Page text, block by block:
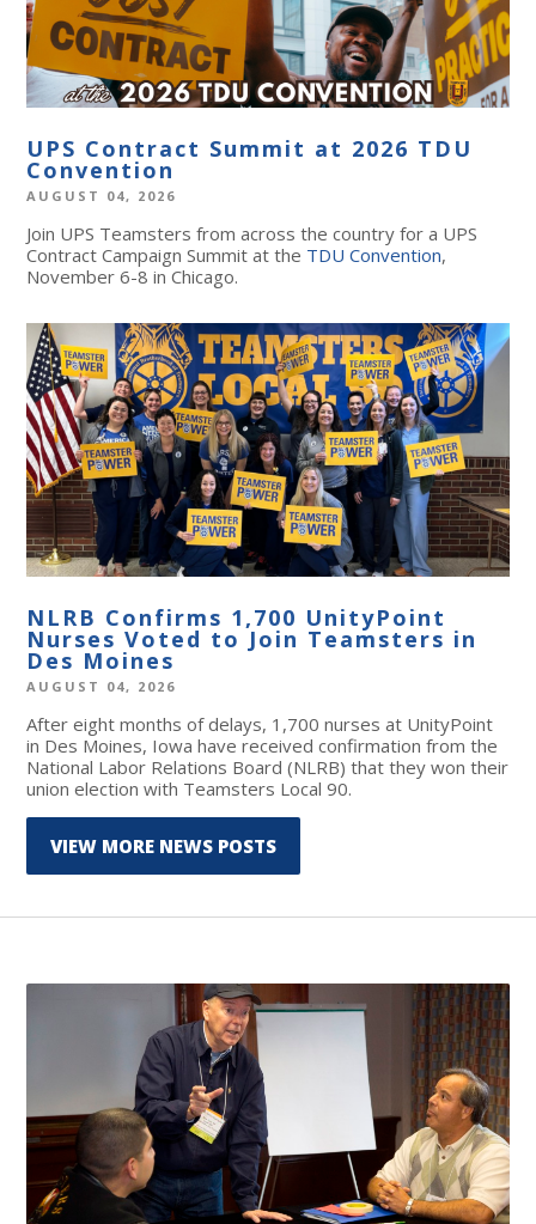
UPS Contract Summit at 2026 TDU
Convention
AUGUST 04, 2026
Join UPS Teamsters from across the country for a UPS
Contract Campaign Summit at the TDU Convention,
November 6-8 in Chicago.
NLRB Confirms 1,700 UnityPoint
Nurses Voted to Join Teamsters in
Des Moines
AUGUST 04, 2026
After eight months of delays, 1,700 nurses at UnityPoint
in Des Moines, Iowa have received confirmation from the
National Labor Relations Board (NLRB) that they won their
union election with Teamsters Local 90.
VIEW MORE NEWS POSTS